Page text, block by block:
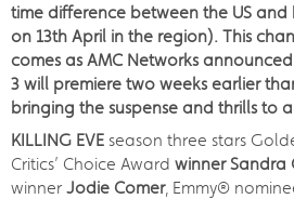
time difference between the US
on 13th April in the region). This
comes as AMC Networks
3 will premiere two weeks earlier
bringing the suspense and thrills to
KILLING EVE season three stars
Critics’ Choice Award winner Sandra
winner Jodie Comer, Emmy®